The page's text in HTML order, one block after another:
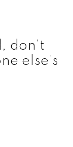
don’t
else’s